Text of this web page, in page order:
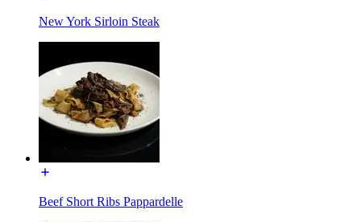
New York Sirloin Steak
Beef Short Ribs Pappardelle